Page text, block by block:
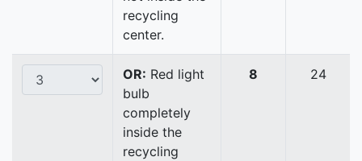
recycling
center.
OR: Red light
bulb
completely
inside the
recycling
8 24